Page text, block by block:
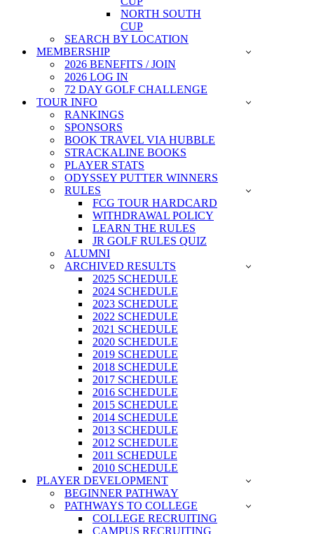
NORTH SOUTH
CUP
SEARCH BY LOCATION
MEMBERSHIP
2026 BENEFITS / JOIN
2026 LOG IN
72 DAY GOLF CHALLENGE
TOUR INFO
RANKINGS
SPONSORS
BOOK TRAVEL VIA HUBBLE
STRACKALINE BOOKS
PLAYER STATS
ODYSSEY PUTTER WINNERS
RULES
FCG TOUR HARDCARD
WITHDRAWAL POLICY
LEARN THE RULES
JR GOLF RULES QUIZ
ALUMNI
ARCHIVED RESULTS
2025 SCHEDULE
2024 SCHEDULE
2023 SCHEDULE
2022 SCHEDULE
2021 SCHEDULE
2020 SCHEDULE
2019 SCHEDULE
2018 SCHEDULE
2017 SCHEDULE
2016 SCHEDULE
2015 SCHEDULE
2014 SCHEDULE
2013 SCHEDULE
2012 SCHEDULE
2011 SCHEDULE
2010 SCHEDULE
PLAYER DEVELOPMENT
BEGINNER PATHWAY
PATHWAYS TO COLLEGE
COLLEGE RECRUITING
CAMPUS RECRUITING